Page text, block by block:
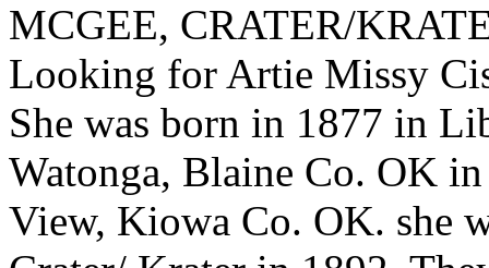
MCGEE, CRATER/
Looking for Artie Missy
She was born in 1877 in
Watonga, Blaine Co. OK
View, Kiowa Co. OK. she